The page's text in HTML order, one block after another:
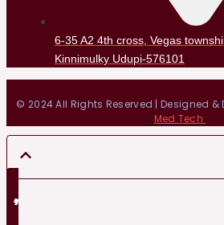
6-35 A2 4th cross, Vegas
Kinnimulky Udupi-576101
© 2024 All Rights Reserved | Designed &
Med Tech